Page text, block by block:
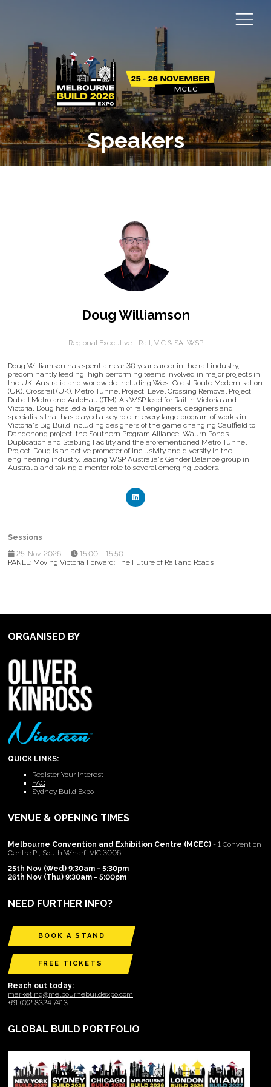
Speakers
Doug Williamson
Regional Executive - Rail, VIC & SA, WSP
Doug Williamson has spent a near 30 year career in the rail industry,
predominantly leading high performing teams involved in major projects in
the UK, Australia and worldwide including West Coast Route Modernisation
(UK), Crossrail (UK), Metro Tunnel Project, Level Crossing Removal Project,
Dubail Metro and AutoHaul((TM). As WSP lead for Rail in Victoria and
Victoria, Doug has led a large team of rail engineers, designers and
specialists that has played a key role in every large program of works in
Victoria's Big Build including designers of the game changing Caulfield to
Dandenong project, the Southern Program Alliance, Waurn Ponds
Duplication and Stabling Facility and the aforementioned Metro Tunnel
Project. Doug is an active promoter of inclusivity and diversity in the
engineering industry, leading WSP Australia's Gender Balance group in
Australia and taking a mentor role to several emerging leaders.
Sessions
25-Nov-2026
15:00 – 15:50
PANEL: Moving Victoria Forward: The Future of Rail and Roads
ORGANISED BY
QUICK LINKS:
Register Your Interest
FAQ
Sydney Build Expo
VENUE & OPENING TIMES
Melbourne Convention and Exhibition Centre (MCEC) - 1 Convention
Centre Pl, South Wharf, VIC 3006
25th Nov (Wed) 9:30am - 5:30pm
26th Nov (Thu) 9:30am - 5:00pm
NEED FURTHER INFO?
BOOK A STAND
FREE TICKETS
Reach out today:
marketing@melbournebuildexpo.com
+61 (0)2 8324 7413
GLOBAL BUILD PORTFOLIO